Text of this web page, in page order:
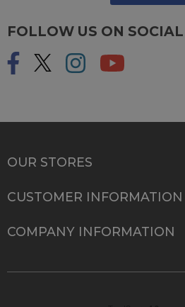
FOLLOW US ON
OUR STORES
CUSTOMER INFORMATION
COMPANY INFORMATION